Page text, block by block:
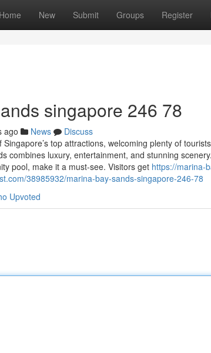
Home New Submit Groups Register
singapore​ 246 78
ago News
Discuss
top attractions, welcoming plenty of
combines luxury, entertainment, and stunning
pool, make it a must-see. Visitors get https://marina-
38985932/marina-bay-sands-singapore-246-78
Upvoted